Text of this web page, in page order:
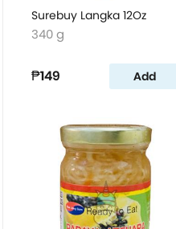
Surebuy Langka 12Oz
340 g
₱149 Add